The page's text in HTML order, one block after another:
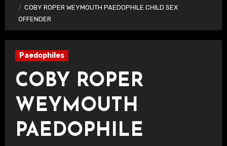
COBY ROPER WEYMOUTH PAEDOPHILE CHILD SEX
OFFENDER
Paedophiles
COBY ROPER
WEYMOUTH
PAEDOPHILE